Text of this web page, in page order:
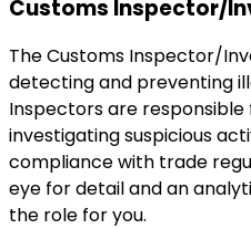
Customs Inspector/
The Customs Inspector/
detecting and preventing
Inspectors are
investigating suspicious
compliance with trade
eye for detail and an
the role for you.